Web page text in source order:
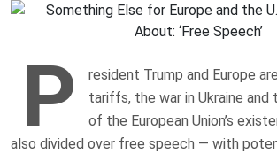
P
resident Trump and Europe
tariffs, the war in Ukraine and
of the European Union’s
also divided over free speech — with